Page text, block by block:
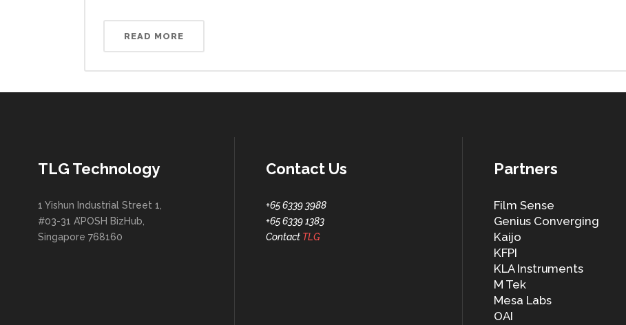
READ MORE
TLG Technology
1 Yishun Industrial Street 1,
#03-31 A’POSH BizHub,
Singapore 768160
Contact Us
+65 6339 3988
+65 6339 1383
Contact TLG
Partners
Film Sense
Genius Converging
Kaijo
KFPI
KLA Instruments
M Tek
Mesa Labs
OAI